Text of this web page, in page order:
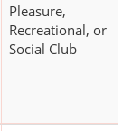
Pleasure,
Recreational, or
Social Club